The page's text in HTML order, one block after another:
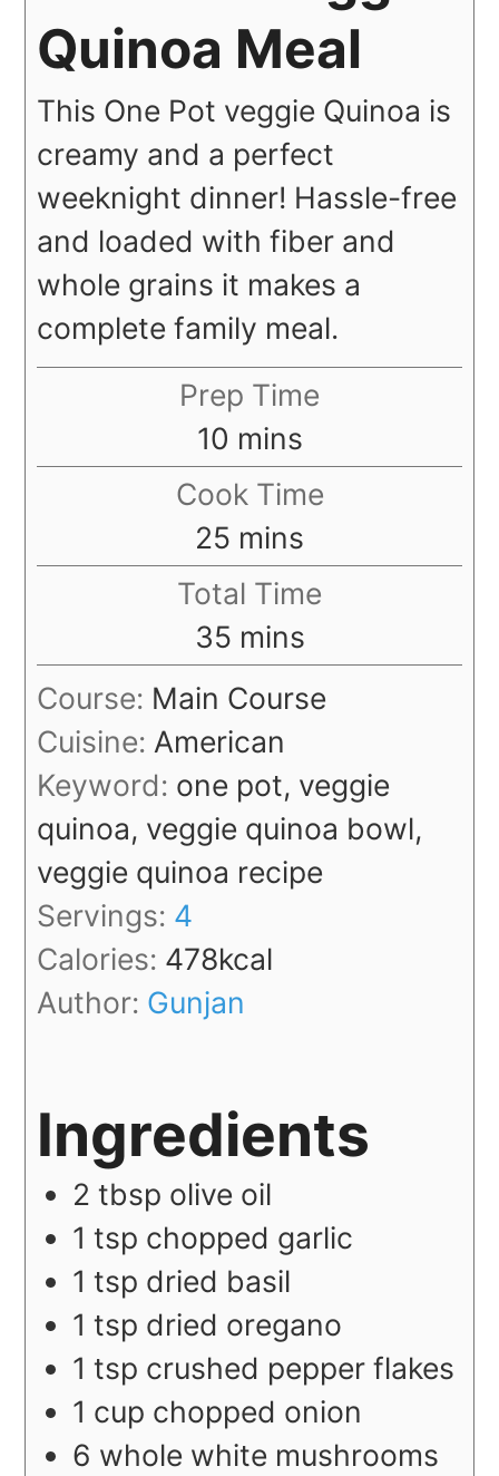
Quinoa Meal
This One Pot veggie Quinoa is
creamy and a perfect
weeknight dinner! Hassle-free
and loaded with fiber and
whole grains it makes a
complete family meal.
Prep Time
10 minutes
mins
Cook Time
25 minutes
mins
Total Time
35minutes
mins
Course: Main Course
Cuisine: American
Keyword: one pot, veggie
quinoa, veggie quinoa bowl,
veggie quinoa recipe
Servings: 4
Calories: 478kcal
Author: Gunjan
Ingredients
2 tbsp olive oil
1 tsp chopped garlic
1 tsp dried basil
1 tsp dried oregano
1 tsp crushed pepper flakes
1 cup chopped onion
6 whole white mushrooms